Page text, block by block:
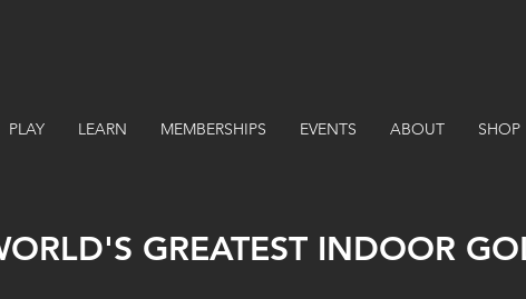
PLAY LEARN MEMBERSHIPS EVENTS ABOUT SHOP
GREATEST INDOOR